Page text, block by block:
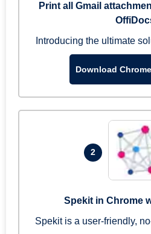
Print all Gmail
Introducing the ultimate
Download
2
Spekit in Chrome
Spekit is a user-friendly,